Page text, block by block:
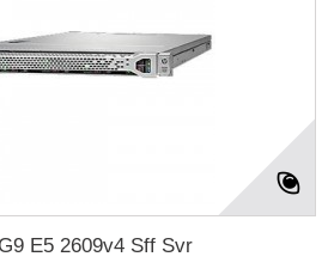
E5 2609v4 Sff Svr